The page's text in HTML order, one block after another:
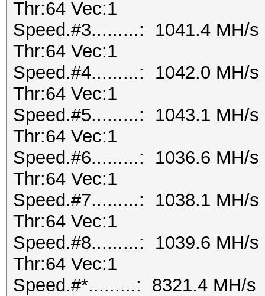
Thr:64 Vec:1
Speed.#3.........: 1041.4 MH/s
Thr:64 Vec:1
Speed.#4.........: 1042.0 MH/s
Thr:64 Vec:1
Speed.#5.........: 1043.1 MH/s
Thr:64 Vec:1
Speed.#6.........: 1036.6 MH/s
Thr:64 Vec:1
Speed.#7.........: 1038.1 MH/s
Thr:64 Vec:1
Speed.#8.........: 1039.6 MH/s
Thr:64 Vec:1
Speed.#*.........: 8321.4 MH/s